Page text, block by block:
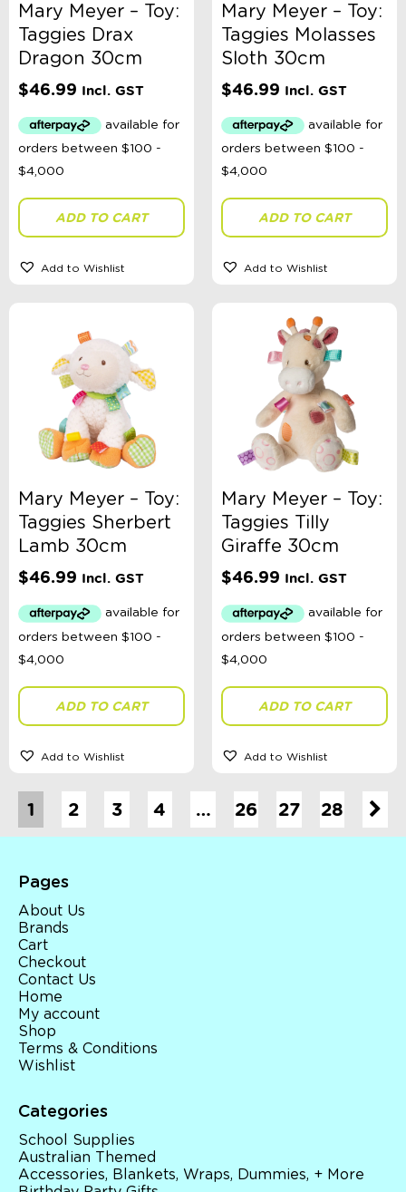
Mary Meyer – Toy:
Taggies Drax
Dragon 30cm
$46.99 Incl. GST
ADD TO CART
Add to Wishlist
Mary Meyer – Toy:
Taggies Molasses
Sloth 30cm
$46.99 Incl. GST
ADD TO CART
Add to Wishlist
Mary Meyer – Toy:
Taggies Sherbert
Lamb 30cm
$46.99 Incl. GST
ADD TO CART
Add to Wishlist
Mary Meyer – Toy:
Taggies Tilly
Giraffe 30cm
$46.99 Incl. GST
ADD TO CART
Add to Wishlist
1 2 3 4 … 26 27 28
Pages
About Us
Brands
Cart
Checkout
Contact Us
Home
My account
Shop
Terms & Conditions
Wishlist
Categories
School Supplies
Australian Themed
Accessories, Blankets, Wraps, Dummies, + More